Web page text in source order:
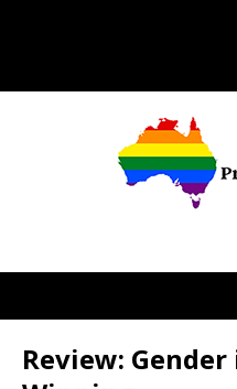
Review: Gender